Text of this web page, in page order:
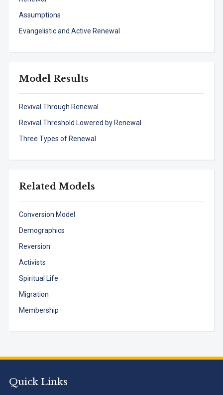
Assumptions
Evangelistic and Active Renewal
Model Results
Revival Through Renewal
Revival Threshold Lowered by Renewal
Three Types of Renewal
Related Models
Conversion Model
Demographics
Reversion
Activists
Spiritual Life
Migration
Membership
Quick Links